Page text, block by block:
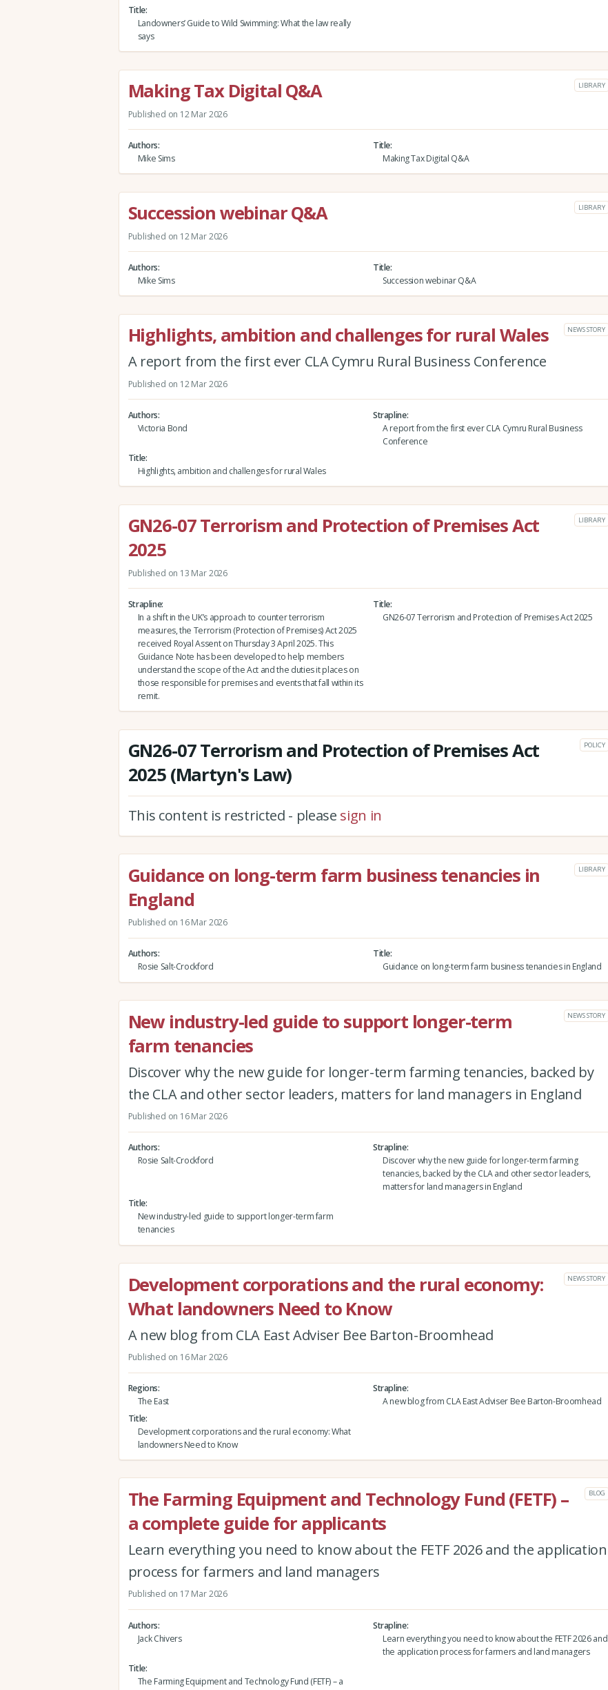
Title
Landowners’ Guide to Wild Swimming: What the law really
says
Making Tax Digital Q&A LIBRARY
Published on 12 Mar 2026
Authors
Mike Sims
Title
Making Tax Digital Q&A
Succession webinar Q&A LIBRARY
Published on 12 Mar 2026
Authors
Mike Sims
Title
Succession webinar Q&A
Highlights, ambition and challenges for rural Wales NEWS STORY
A report from the first ever CLA Cymru Rural Business Conference
Published on 12 Mar 2026
Authors
Victoria Bond
Strapline
A report from the first ever CLA Cymru Rural Business
Conference
Title
Highlights, ambition and challenges for rural Wales
GN26-07 Terrorism and Protection of Premises Act
2025
LIBRARY
Published on 13 Mar 2026
Strapline
In a shift in the UK’s approach to counter terrorism
measures, the Terrorism (Protection of Premises) Act 2025
received Royal Assent on Thursday 3 April 2025. This
Guidance Note has been developed to help members
understand the scope of the Act and the duties it places on
those responsible for premises and events that fall within its
remit.
Title
GN26-07 Terrorism and Protection of Premises Act 2025
GN26-07 Terrorism and Protection of Premises Act
2025 (Martyn's Law)
POLICY
This content is restricted - please sign in
Guidance on long-term farm business tenancies in
England
LIBRARY
Published on 16 Mar 2026
Authors
Rosie Salt-Crockford
Title
Guidance on long-term farm business tenancies in England
New industry-led guide to support longer-term
farm tenancies
NEWS STORY
Discover why the new guide for longer-term farming tenancies, backed by
the CLA and other sector leaders, matters for land managers in England
Published on 16 Mar 2026
Authors
Rosie Salt-Crockford
Strapline
Discover why the new guide for longer-term farming
tenancies, backed by the CLA and other sector leaders,
matters for land managers in England
Title
New industry-led guide to support longer-term farm
tenancies
Development corporations and the rural economy:
What landowners Need to Know
NEWS STORY
A new blog from CLA East Adviser Bee Barton-Broomhead
Published on 16 Mar 2026
Regions
The East
Strapline
A new blog from CLA East Adviser Bee Barton-Broomhead
Title
Development corporations and the rural economy: What
landowners Need to Know
The Farming Equipment and Technology Fund (FETF) –
a complete guide for applicants
BLOG
Learn everything you need to know about the FETF 2026 and the application
process for farmers and land managers
Published on 17 Mar 2026
Authors
Jack Chivers
Strapline
Learn everything you need to know about the FETF 2026 and
the application process for farmers and land managers
Title
The Farming Equipment and Technology Fund (FETF) – a